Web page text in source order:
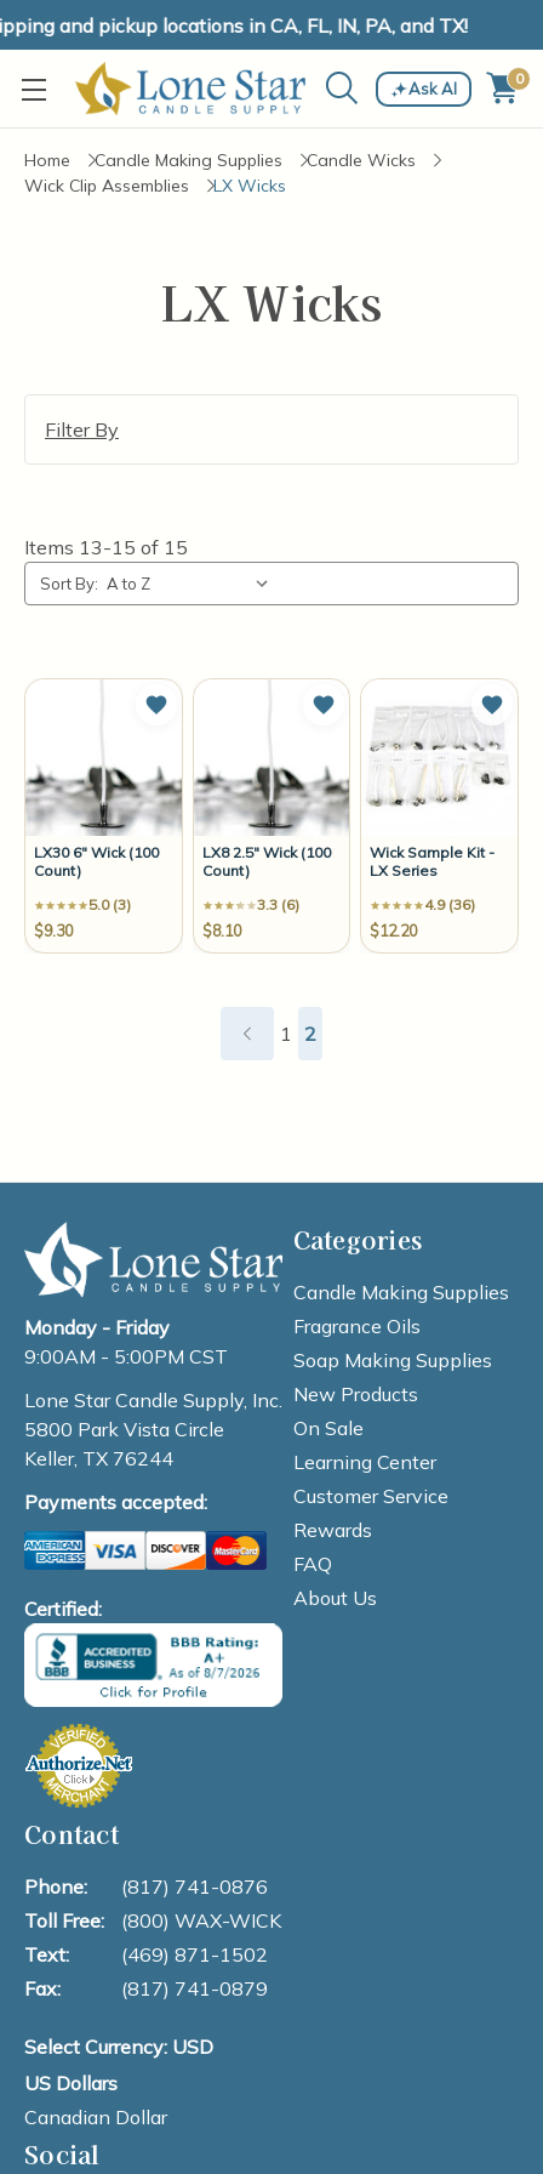
and pickup locations in CA, FL, IN, PA, and TX!
Ask AI 0
Home Candle Making Supplies
Candle Wicks
Wick Clip Assemblies
LX Wicks
LX Wicks
Filter By
Items 13-15 of 15
Sort By:
LX30 6" Wick (100
Count)
5.0 (3)
$9.30
Add to Wish List
LX8 2.5" Wick (100
Count)
3.3 (6)
$8.10
Add to Wish List
Wick Sample Kit -
LX Series
4.9 (36)
$12.20
Add
1 2
Monday - Friday
9:00AM - 5:00PM CST
Lone Star Candle Supply, Inc.
5800 Park Vista Circle
Keller, TX 76244
Payments accepted:
Certified:
Categories
Candle Making Supplies
Fragrance Oils
Soap Making Supplies
New Products
On Sale
Learning Center
Customer Service
Rewards
FAQ
About Us
Contact
Phone:
(817) 741-0876
Toll Free:
(800) WAX-WICK
Text:
(469) 871-1502
Fax:
(817) 741-0879
Select Currency: USD
US Dollars
Canadian Dollar
Social